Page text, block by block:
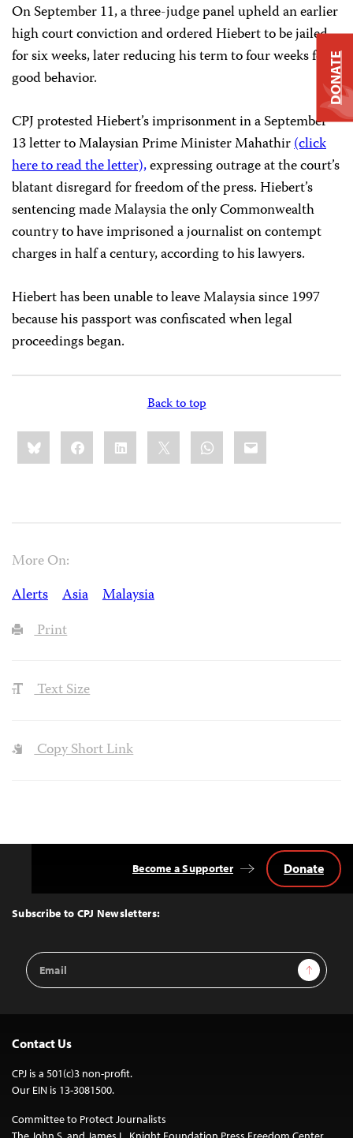
On September 11, a three-judge panel upheld an earlier
high court conviction and ordered Hiebert to be jailed
for six weeks, later reducing his term to four weeks for
good behavior.
CPJ protested Hiebert’s imprisonment in a September
13 letter to Malaysian Prime Minister Mahathir(click
here to read the letter),expressing outrage at the court’s
blatant disregard for freedom of the press. Hiebert’s
sentencing made Malaysia the only Commonwealth
country to have imprisoned a journalist on contempt
charges in half a century, according to his lawyers.
Hiebert has been unable to leave Malaysia since 1997
because his passport was confiscated when legal
proceedings began.
Back to top
Share
this:BlueskyFacebookLinkedIn WhatsApp
Email
More On:
Alerts
Asia
Malaysia
Print
Text Size
Copy Short Link
Top
Subscribe to CPJ Newsletters:
Email
Address
Sign Up
Become a Supporter Donate
Contact Us
CPJ is a 501(c)3 non-profit.
Our EIN is 13-3081500.
Committee to Protect Journalists
DONATE